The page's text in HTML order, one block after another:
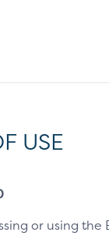
USE
or using